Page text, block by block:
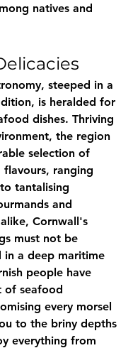
natives and
steeped in a
is heralded for
dishes. Thriving
the region
selection of
flavours, ranging
tantalising
and
Cornwall's
must not be
in a deep maritime
people have
of seafood
every morsel
to the briny depths
everything from